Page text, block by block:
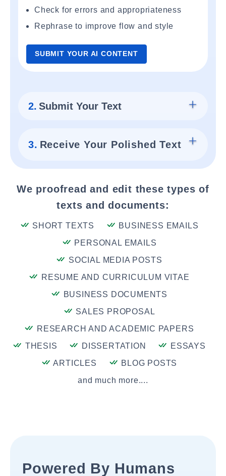
Check for errors and appropriateness
Rephrase to improve flow and style
SUBMIT YOUR AI CONTENT
2. Submit Your Text
3. Receive Your Polished Text
We proofread and edit these types of
texts and documents:
SHORT TEXTS
BUSINESS EMAILS
PERSONAL EMAILS
SOCIAL MEDIA POSTS
RESUME AND CURRICULUM VITAE
BUSINESS DOCUMENTS
SALES PROPOSAL
RESEARCH AND ACADEMIC PAPERS
THESIS
DISSERTATION
ESSAYS
ARTICLES
BLOG POSTS
and much more....
Powered By Humans